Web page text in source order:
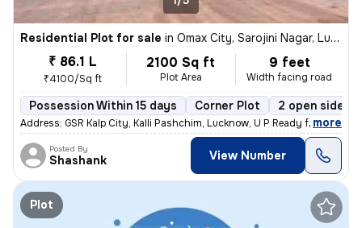
Residential Plot for sale in Omax City, Sarojini Nagar, Lucknow
₹ 86.1 L
₹4100/Sq ft
2100 Sq ft
Plot Area
9 feet
Width facing road
Possession Within 15 days Corner Plot 2 open sides
Address: GSR Kalp City, Kalli Pashchim, Lucknow, U P Ready for immedi
, more
Posted By
Shashank View Number
Plot